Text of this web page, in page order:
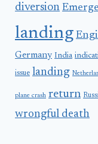
diversion
landing
Germany India
issue landing
plane crash return
wrongful death